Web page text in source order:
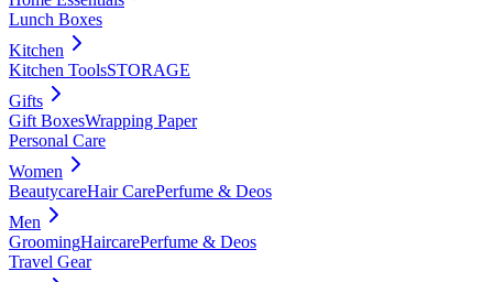
Lunch Boxes
Kitchen
Kitchen ToolsSTORAGE
Gifts
Gift BoxesWrapping Paper
Personal Care
Women
BeautycareHair CarePerfume & Deos
Men
GroomingHaircarePerfume & Deos
Travel Gear